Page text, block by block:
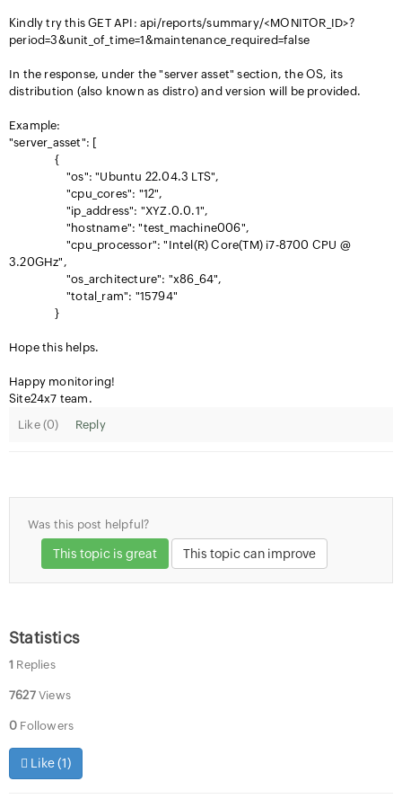
Kindly try this GET API: api/reports/summary/<MONITOR_ID>?
period=3&unit_of_time=1&maintenance_required=false
In the response, under the "server asset" section, the OS, its
distribution (also known as distro) and version will be provided.
Example:
"server_asset": [
{
"os": "Ubuntu 22.04.3 LTS",
"cpu_cores": "12",
"ip_address": "XYZ.0.0.1",
"hostname": "test_machine006",
"cpu_processor": "Intel(R) Core(TM) i7-8700 CPU @
3.20GHz",
"os_architecture": "x86_64",
"total_ram": "15794"
}
Hope this helps.
Happy monitoring!
Site24x7 team.
Like (0) Reply
Was this post helpful?
This topic is great This topic can improve
Statistics
1 Replies
7627Views
0 Followers
Like (1)